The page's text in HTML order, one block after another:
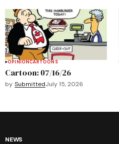
OPINIONCARTOONS
Cartoon: 07/16/26
by SubmittedJuly 15, 2026
NEWS